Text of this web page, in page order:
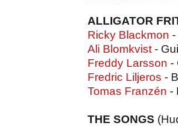
ALLIGATOR
Ricky Blackmon -
Ali Blomkvist -
Freddy Larsson -
Fredric Liljeros -
Tomas Franzén -
THE SONGS